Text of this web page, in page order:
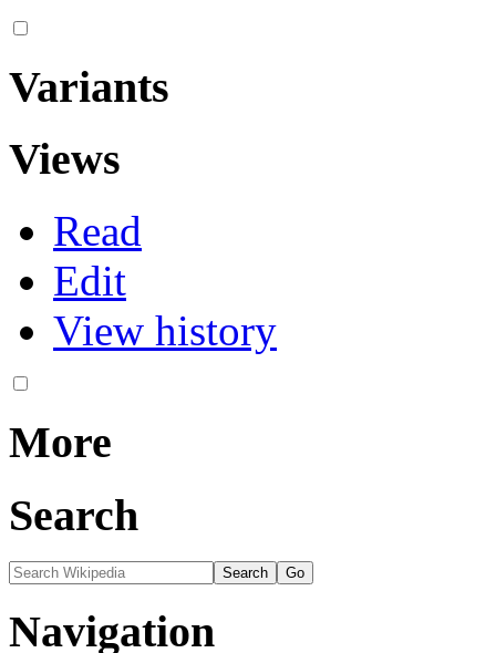
Variants
Views
Read
Edit
View history
More
Search
Navigation